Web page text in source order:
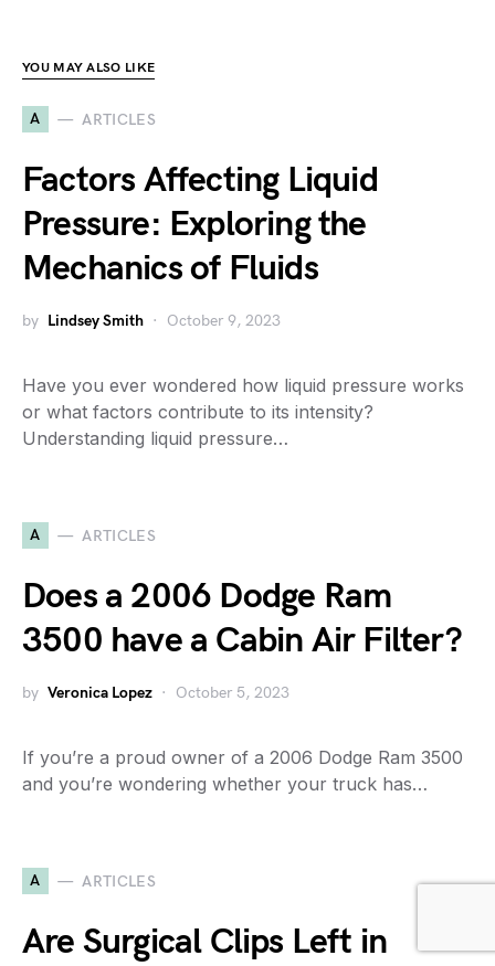
YOU MAY ALSO LIKE
A ARTICLES
Factors Affecting Liquid
Pressure: Exploring the
Mechanics of Fluids
by Lindsey Smith October 9, 2023
Have you ever wondered how liquid pressure works
or what factors contribute to its intensity?
Understanding liquid pressure…
A ARTICLES
Does a 2006 Dodge Ram
3500 have a Cabin Air Filter?
by Veronica Lopez October 5, 2023
If you’re a proud owner of a 2006 Dodge Ram 3500
and you’re wondering whether your truck has…
A ARTICLES
Are Surgical Clips Left in